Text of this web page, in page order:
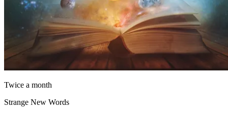
Twice a month
Strange New Words